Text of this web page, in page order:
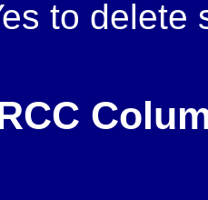
to delete